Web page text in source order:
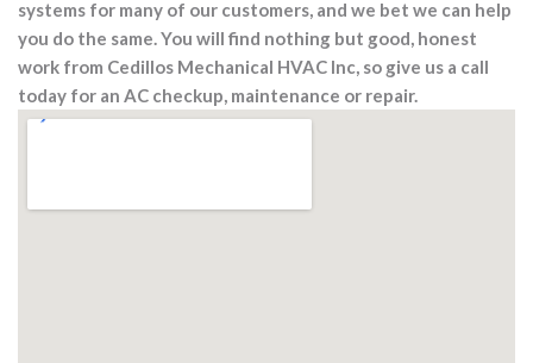
systems for many of our customers, and we bet we can help
you do the same. You will find nothing but good, honest
work from Cedillos Mechanical HVAC Inc, so give us a call
today for an AC checkup, maintenance or repair.